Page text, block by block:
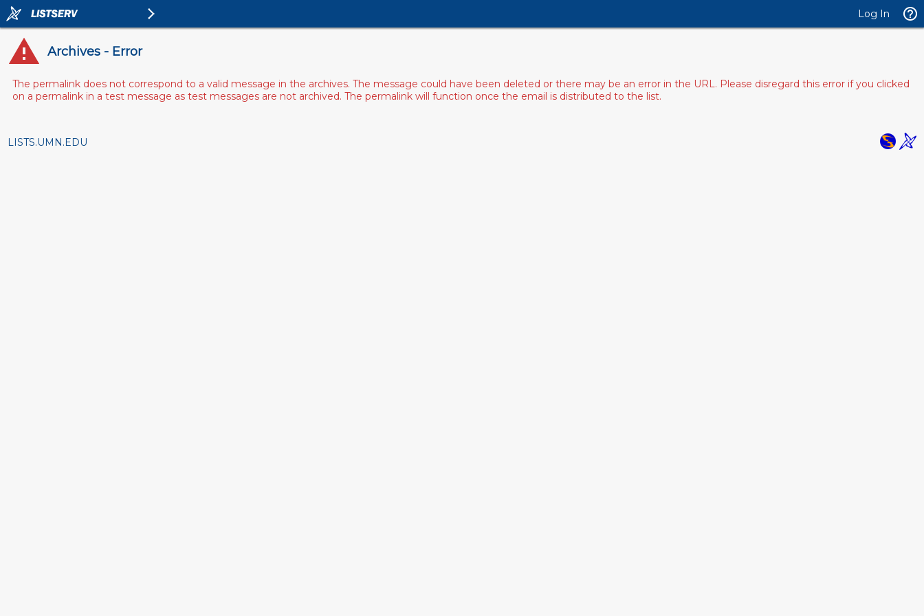
Log In
Archives - Error
The permalink does not correspond to a valid message in the archives. The message could have been deleted or there may be an error in the URL. Please disregard this error if you clicked
on a permalink in a test message as test messages are not archived. The permalink will function once the email is distributed to the list.
LISTS.UMN.EDU